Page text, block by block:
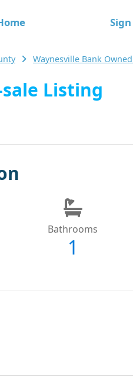
Waynesville Bank
Listing
Bathrooms
1